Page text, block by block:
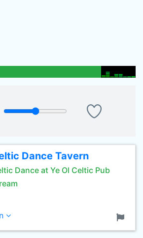
Dance Tavern
Dance at Ye Ol Celtic Pub